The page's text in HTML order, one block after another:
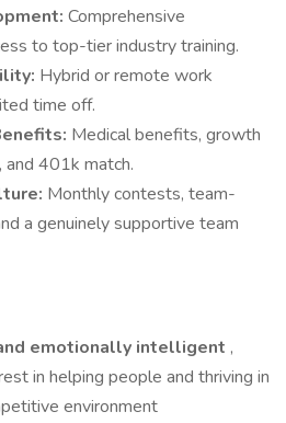
Comprehensive
to top-tier industry training.
Hybrid or remote work
time off.
Medical benefits, growth
and 401k match.
Monthly contests, team-
a genuinely supportive team
emotionally intelligent ,
in helping people and thriving in
environment